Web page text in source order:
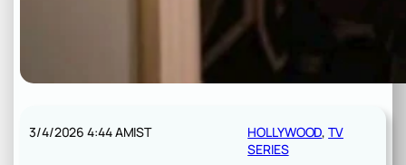
3/4/2026 4:44 AMIST HOLLYWOOD, TV
SERIES